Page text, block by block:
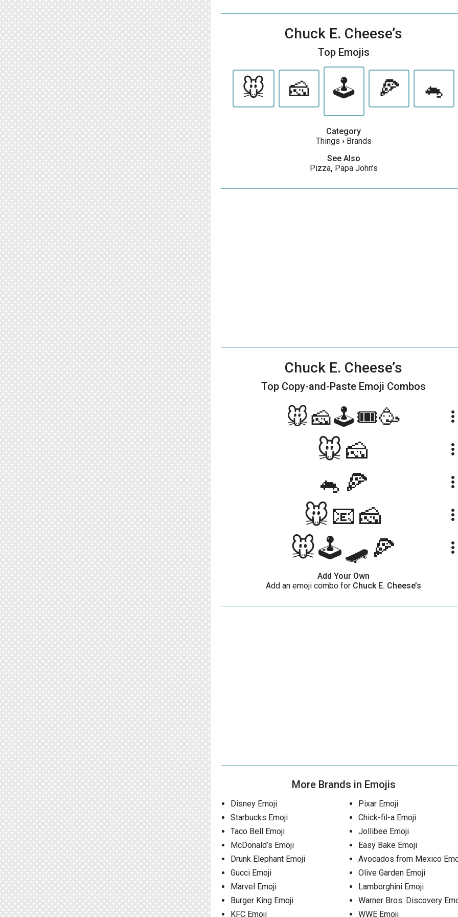
Chuck E. Cheese’s
Top Emojis
🐭 🧀 🕹 🍕 🐁
Category
Things › Brands
See Also
Pizza, Papa John’s
Chuck E. Cheese’s
Top Copy-and-Paste Emoji Combos
🐭🧀🕹🎟🥳 more_vert
🐭🧀 more_vert
🐁🍕 more_vert
🐭📧🧀 more_vert
🐭🕹🛹🍕 more_vert
Add Your Own
Add an emoji combo for Chuck E. Cheese’s
More Brands in Emojis
Disney Emoji
Starbucks Emoji
Taco Bell Emoji
McDonald’s Emoji
Drunk Elephant Emoji
Gucci Emoji
Marvel Emoji
Burger King Emoji
KFC Emoji
Pixar Emoji
Chick-fil-a Emoji
Jollibee Emoji
Easy Bake Emoji
Avocados from Mexico
Olive Garden Emoji
Lamborghini Emoji
Warner Bros. Discovery
WWE Emoji